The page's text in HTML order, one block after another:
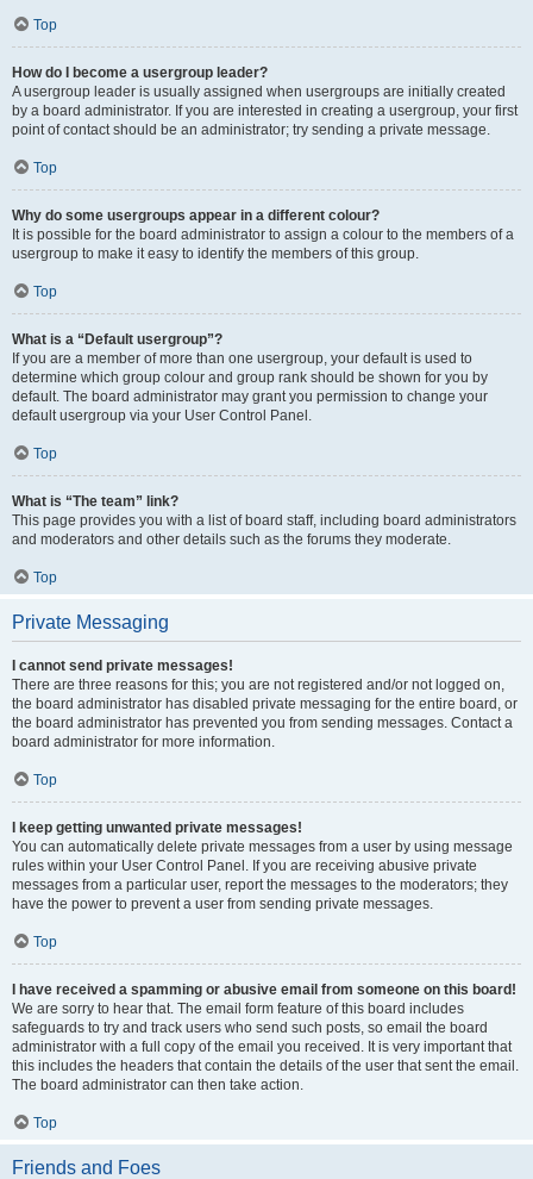
Top
How do I become a usergroup leader?
A usergroup leader is usually assigned when usergroups are initially created
by a board administrator. If you are interested in creating a usergroup, your first
point of contact should be an administrator; try sending a private message.
Top
Why do some usergroups appear in a different colour?
It is possible for the board administrator to assign a colour to the members of a
usergroup to make it easy to identify the members of this group.
Top
What is a “Default usergroup”?
If you are a member of more than one usergroup, your default is used to
determine which group colour and group rank should be shown for you by
default. The board administrator may grant you permission to change your
default usergroup via your User Control Panel.
Top
What is “The team” link?
This page provides you with a list of board staff, including board administrators
and moderators and other details such as the forums they moderate.
Top
Private Messaging
I cannot send private messages!
There are three reasons for this; you are not registered and/or not logged on,
the board administrator has disabled private messaging for the entire board, or
the board administrator has prevented you from sending messages. Contact a
board administrator for more information.
Top
I keep getting unwanted private messages!
You can automatically delete private messages from a user by using message
rules within your User Control Panel. If you are receiving abusive private
messages from a particular user, report the messages to the moderators; they
have the power to prevent a user from sending private messages.
Top
I have received a spamming or abusive email from someone on this board!
We are sorry to hear that. The email form feature of this board includes
safeguards to try and track users who send such posts, so email the board
administrator with a full copy of the email you received. It is very important that
this includes the headers that contain the details of the user that sent the email.
The board administrator can then take action.
Top
Friends and Foes